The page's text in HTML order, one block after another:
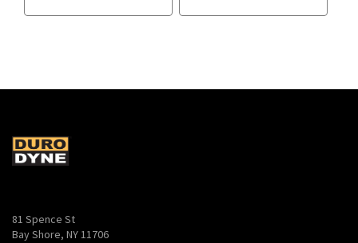
81 Spence St
Bay Shore, NY 11706